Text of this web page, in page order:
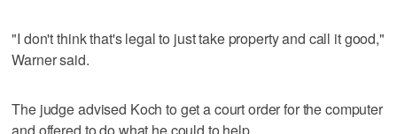
"I don't think that's legal to just take property and call it good,"
Warner said.
The judge advised Koch to get a court order for the computer